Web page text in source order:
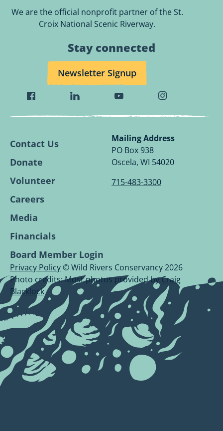
We are the official nonprofit partner of the St.
Croix National Scenic Riverway.
Stay connected
Newsletter Signup
Visit
Wild
Facebook
Page.
Visit
Wild
Conservancy
Visit
Wild
Conservancy
Youtube
Page.
Visit
Wild
Conservancy
Page.
Contact Us
Donate
Volunteer
Careers
Media
Financials
Board Member Login
Mailing Address
PO Box 938
Oscela, WI 54020
715-483-3300
Privacy Policy© Wild Rivers Conservancy 2026
Photo credits: Most photos provided byCraig
Blacklock